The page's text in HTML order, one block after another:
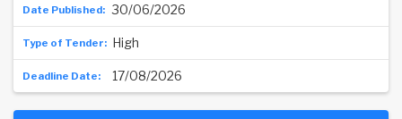
30/06/2026
High
17/08/2026